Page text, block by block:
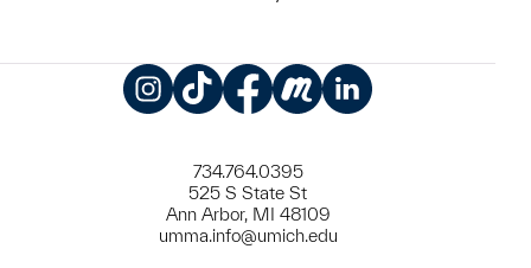
734.764.0395
525 S State St
Ann Arbor, MI 48109
umma.info@umich.edu